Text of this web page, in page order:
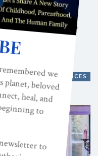
Chandler
EXPERIENCES